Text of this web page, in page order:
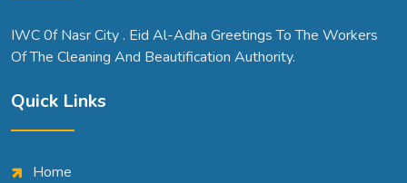
IWC 0f Nasr City . Eid Al-Adha Greetings To The Workers
Of The Cleaning And Beautification Authority.
Quick Links
Home